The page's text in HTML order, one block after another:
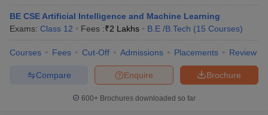
BE CSE Artificial Intelligence and Machine Learning
Exams: Class 12 Fees :₹2 Lakhs B.E /B.Tech (15 Courses)
Courses Fees Cut-Off Admissions Placements Review
Brochure
Enquire
Compare
600+ Brochures downloaded so far